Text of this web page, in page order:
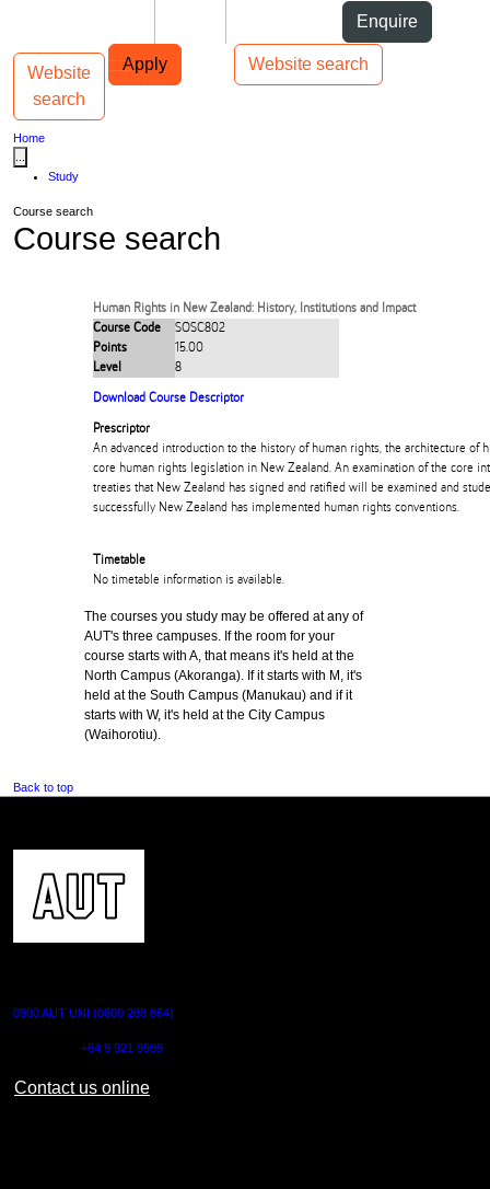
Enquire
Apply Website search
Main navigation
Website
search
Toggle navigation
Home
Study
Course search
Course search
Human Rights in New Zealand: History, Institutions and Impact
Course Code
SOSC802
Points
15.00
Level
8
Download Course Descriptor
Prescriptor
An advanced introduction to the history of human rights, the architecture of
core human rights legislation in New Zealand. An examination of the core
treaties that New Zealand has signed and ratified will be examined and
successfully New Zealand has implemented human rights conventions.
Timetable
No timetable information is available.
The courses you study may be offered at any of
AUT's three campuses. If the room for your
course starts with A, that means it's held at the
North Campus (Akoranga). If it starts with M, it's
held at the South Campus (Manukau) and if it
starts with W, it's held at the City Campus
(Waihorotiu).
Back to top
0800 AUT UNI (0800 288 864)
+64 9 921 9999
Contact us online